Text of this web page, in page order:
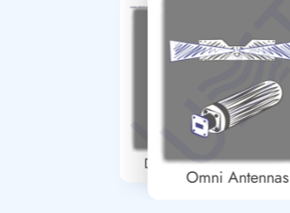
Directed Antennas
Omni Antennas